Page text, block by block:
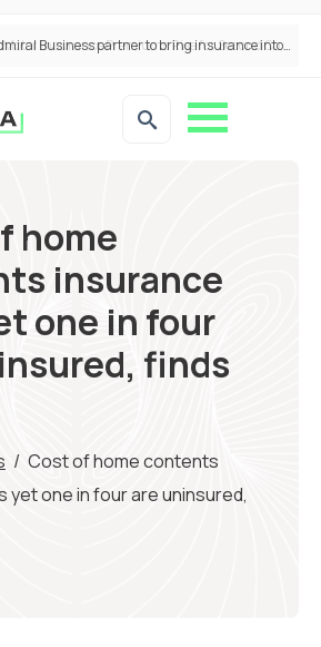
ANNA Money and Admiral Business partner to bring insurance into everyday SME admin
home
insurance
one in four
finds
/ Cost of home contents
yet one in four are uninsured,